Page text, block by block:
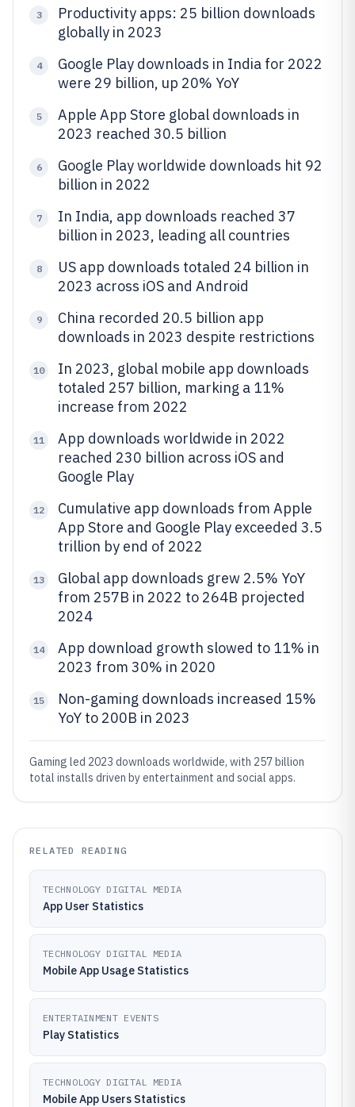
3
Productivity apps: 25 billion downloads
globally in 2023
4
Google Play downloads in India for 2022
were 29 billion, up 20% YoY
5
Apple App Store global downloads in
2023 reached 30.5 billion
6
Google Play worldwide downloads hit 92
billion in 2022
7
In India, app downloads reached 37
billion in 2023, leading all countries
8
US app downloads totaled 24 billion in
2023 across iOS and Android
9
China recorded 20.5 billion app
downloads in 2023 despite restrictions
10
In 2023, global mobile app downloads
totaled 257 billion, marking a 11%
increase from 2022
11
App downloads worldwide in 2022
reached 230 billion across iOS and
Google Play
12
Cumulative app downloads from Apple
App Store and Google Play exceeded 3.5
trillion by end of 2022
13
Global app downloads grew 2.5% YoY
from 257B in 2022 to 264B projected
2024
14
App download growth slowed to 11% in
2023 from 30% in 2020
15
Non-gaming downloads increased 15%
YoY to 200B in 2023
Gaming led 2023 downloads worldwide, with 257 billion
total installs driven by entertainment and social apps.
RELATED READING
TECHNOLOGY DIGITAL MEDIA
App User Statistics
TECHNOLOGY DIGITAL MEDIA
Mobile App Usage Statistics
ENTERTAINMENT EVENTS
Play Statistics
TECHNOLOGY DIGITAL MEDIA
Mobile App Users Statistics